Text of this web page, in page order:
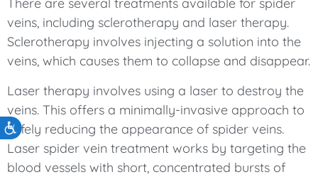
Accessibility
veins, including sclerotherapy and laser therapy.
Sclerotherapy involves injecting a solution into the
veins, which causes them to collapse and disappear.
Laser therapy involves using a laser to destroy the
veins. This offers a minimally-invasive approach to
safely reducing the appearance of spider veins.
Laser spider vein treatment works by targeting the
blood vessels with short, concentrated bursts of